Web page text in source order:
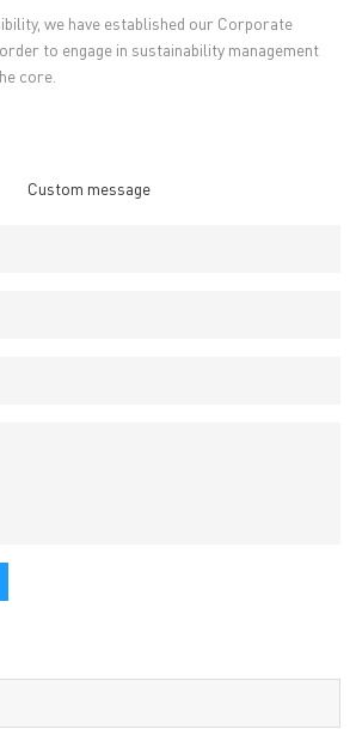
we have established our Corporate
to engage in sustainability management
core.
Custom message